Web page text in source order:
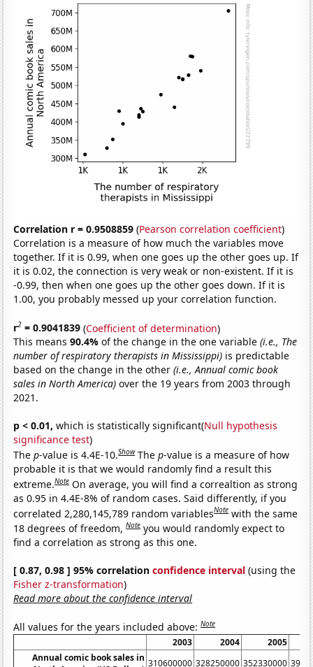
Correlation r = 0.9508859 (Pearson correlation coefficient)
Correlation is a measure of how much the variables move
together. If it is 0.99, when one goes up the other goes up. If
it is 0.02, the connection is very weak or non-existent. If it is
-0.99, then when one goes up the other goes down. If it is
1.00, you probably messed up your correlation function.
r2 = 0.9041839 (Coefficient of determination)
This means90.4%of the change in the one variable(i.e., The
number of respiratory therapists in Mississippi) is predictable
based on the change in the other(i.e., Annual comic book
sales in North America) over the 19 years from 2003 through
2021.
p < 0.01, which is statistically significant(Null hypothesis
significance test)
Thep-value is 4.4E-10.Show Thep-value is a measure of how
probable it is that we would randomly find a result this
extreme.Note On average, you will find a correaltion as strong
as 0.95 in 4.4E-8% of random cases. Said differently, if you
correlated 2,280,145,789 random variablesNote with the same
18 degrees of freedom,Note you would randomly expect to
find a correlation as strong as this one.
[ 0.87, 0.98 ] 95% correlationconfidence interval (using the
Fisher z-transformation)
Read more about the confidence interval
All values for the years included above:Note
2003 2004
2005
Annual comic book sales in 310600000 328250000 352330000